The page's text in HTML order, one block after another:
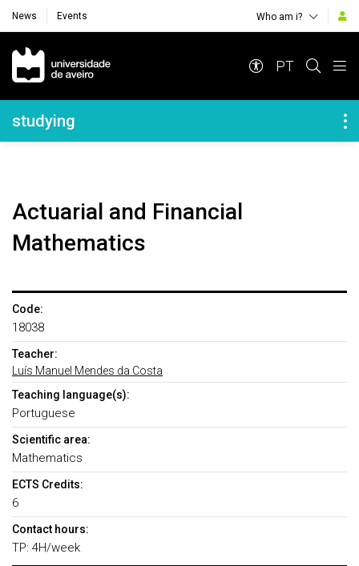
News Events Who am i?
Navegação Principal
PT
Navegação Lateral
studying
Actuarial and Financial
Mathematics
Code:
18038
Teacher:
Luís Manuel Mendes da Costa
Teaching language(s):
Portuguese
Scientific area:
Mathematics
ECTS Credits:
6
Contact hours:
TP: 4H/week